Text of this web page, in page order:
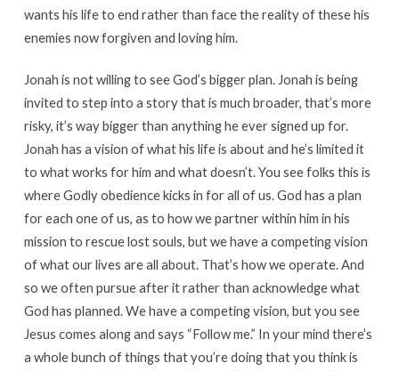
wants his life to end rather than face the reality of these his
enemies now forgiven and loving him.
Jonah is not willing to see God’s bigger plan. Jonah is being
invited to step into a story that is much broader, that’s more
risky, it’s way bigger than anything he ever signed up for.
Jonah has a vision of what his life is about and he’s limited it
to what works for him and what doesn’t. You see folks this is
where Godly obedience kicks in for all of us. God has a plan
for each one of us, as to how we partner within him in his
mission to rescue lost souls, but we have a competing vision
of what our lives are all about. That’s how we operate. And
so we often pursue after it rather than acknowledge what
God has planned. We have a competing vision, but you see
Jesus comes along and says “Follow me.” In your mind there’s
a whole bunch of things that you’re doing that you think is